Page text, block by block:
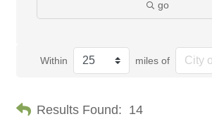
go
Within miles of
Results Found: 14